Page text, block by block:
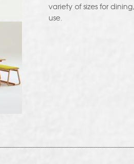
variety of sizes for
use.